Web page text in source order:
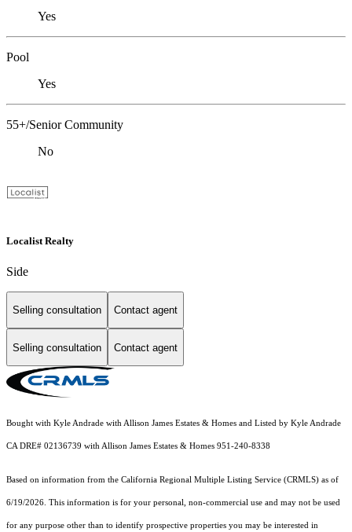
Yes
Pool
Yes
55+/Senior Community
No
Localist Realty
Side
Selling consultation Contact agent
Selling consultation Contact agent
Bought with Kyle Andrade with Allison James Estates & Homes and Listed by Kyle Andrade
CA DRE# 02136739 with Allison James Estates & Homes 951-240-8338
Based on information from the California Regional Multiple Listing Service (CRMLS) as of
6/19/2026. This information is for your personal, non-commercial use and may not be used
for any purpose other than to identify prospective properties you may be interested in